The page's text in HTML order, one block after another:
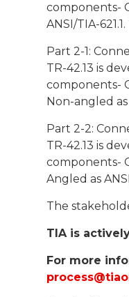
components-
ANSI/TIA-621.1.
Part 2-1:
TR-42.13 is
components-
Non-angled as
Part 2-2:
TR-42.13 is
components-
Angled as
The
TIA is
For more